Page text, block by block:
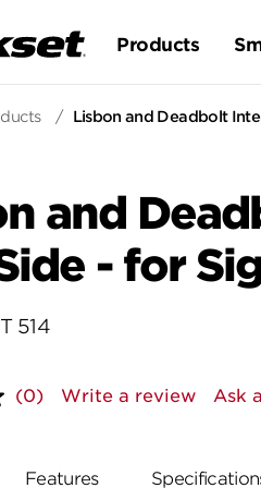
Products
/ Lisbon and Deadbolt
and
- for
514
No
page
(0) Write a review Ask
Features